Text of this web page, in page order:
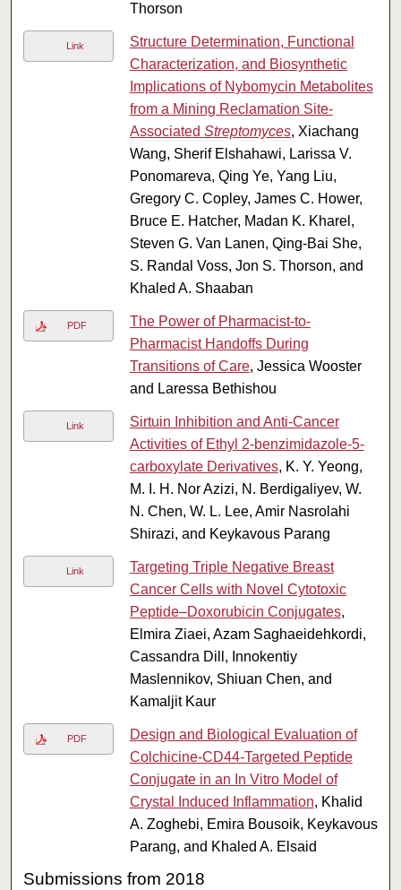
Thorson
Link
Structure Determination, Functional
Characterization, and Biosynthetic
Implications of Nybomycin Metabolites
from a Mining Reclamation Site-
Associated Streptomyces, Xiachang
Wang, Sherif Elshahawi, Larissa V.
Ponomareva, Qing Ye, Yang Liu,
Gregory C. Copley, James C. Hower,
Bruce E. Hatcher, Madan K. Kharel,
Steven G. Van Lanen, Qing-Bai She,
S. Randal Voss, Jon S. Thorson, and
Khaled A. Shaaban
PDF
The Power of Pharmacist-to-
Pharmacist Handoffs During
Transitions of Care, Jessica Wooster
and Laressa Bethishou
Link
Sirtuin Inhibition and Anti-Cancer
Activities of Ethyl 2-benzimidazole-5-
carboxylate Derivatives, K. Y. Yeong,
M. I. H. Nor Azizi, N. Berdigaliyev, W.
N. Chen, W. L. Lee, Amir Nasrolahi
Shirazi, and Keykavous Parang
Link
Targeting Triple Negative Breast
Cancer Cells with Novel Cytotoxic
Peptide–Doxorubicin Conjugates,
Elmira Ziaei, Azam Saghaeidehkordi,
Cassandra Dill, Innokentiy
Maslennikov, Shiuan Chen, and
Kamaljit Kaur
PDF
Design and Biological Evaluation of
Colchicine-CD44-Targeted Peptide
Conjugate in an In Vitro Model of
Crystal Induced Inflammation, Khalid
A. Zoghebi, Emira Bousoik, Keykavous
Parang, and Khaled A. Elsaid
Submissions from 2018